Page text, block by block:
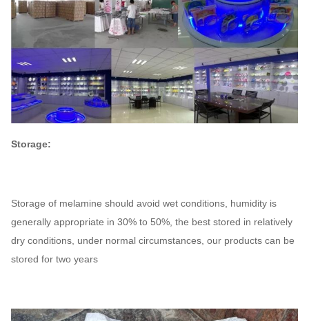
Storage:
Storage of melamine should avoid wet conditions, humidity is
generally appropriate in 30% to 50%, the best stored in relatively
dry conditions, under normal circumstances, our products can be
stored for two years